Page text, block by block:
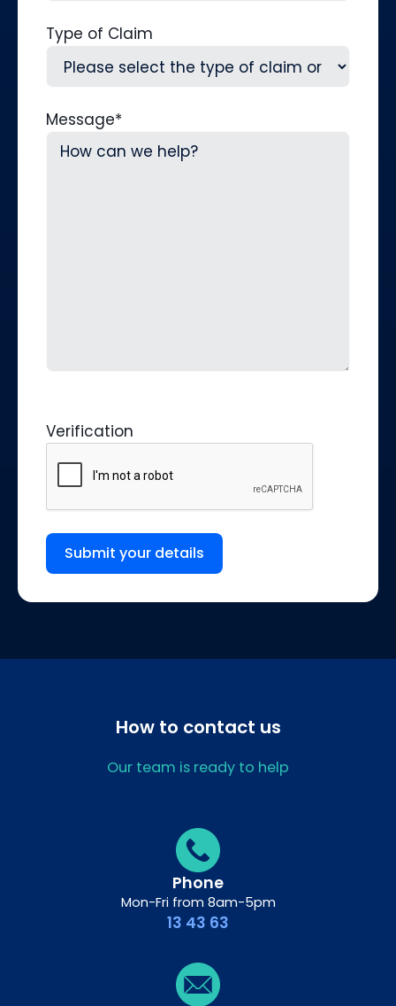
Type of Claim
Message*
Verification
Submit your details
How to contact us
Our team is ready to help
Phone
Mon-Fri from 8am-5pm
13 43 63